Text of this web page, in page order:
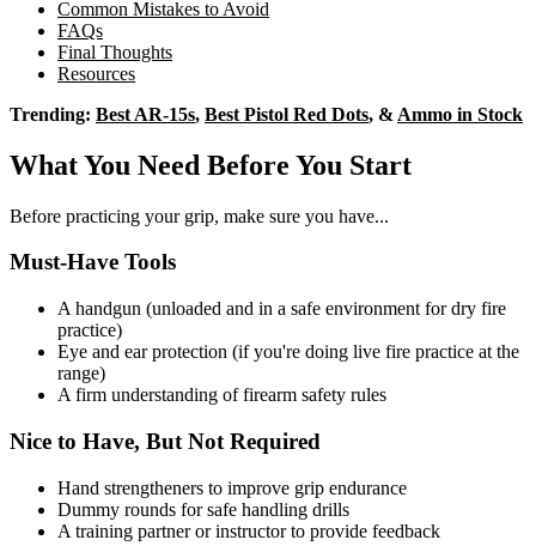
Common Mistakes to Avoid
FAQs
Final Thoughts
Resources
Trending: Best AR-15s, Best Pistol Red Dots, & Ammo in Stock
What You Need Before You Start
Before practicing your grip, make sure you have...
Must-Have Tools
A handgun (unloaded and in a safe environment for dry fire
practice)
Eye and ear protection (if you're doing live fire practice at the
range)
A firm understanding of firearm safety rules
Nice to Have, But Not Required
Hand strengtheners to improve grip endurance
Dummy rounds for safe handling drills
A training partner or instructor to provide feedback